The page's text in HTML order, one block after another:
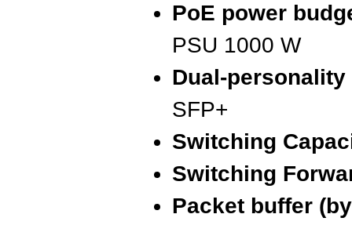
PoE power
PSU 1000 W
Dual-personality
SFP+
Switching
Switching
Packet buffer